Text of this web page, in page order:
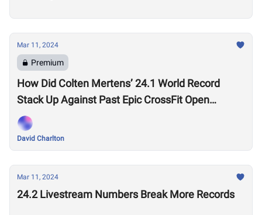
Mar 11, 2024
Premium
How Did Colten Mertens’ 24.1 World Record
Stack Up Against Past Epic CrossFit Open
Performances?
David Charlton
Mar 11, 2024
24.2 Livestream Numbers Break More Records